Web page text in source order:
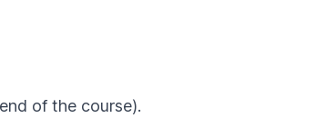
of the course).